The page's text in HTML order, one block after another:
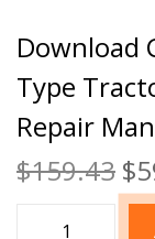
Download
Type
Repair
$159.43 $